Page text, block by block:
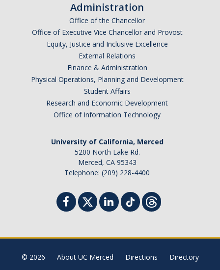
Administration
Office of the Chancellor
Office of Executive Vice Chancellor and Provost
Equity, Justice and Inclusive Excellence
External Relations
Finance & Administration
Physical Operations, Planning and Development
Student Affairs
Research and Economic Development
Office of Information Technology
University of California, Merced
5200 North Lake Rd.
Merced, CA 95343
Telephone: (209) 228-4400
© 2026 About UC Merced Directions Directory